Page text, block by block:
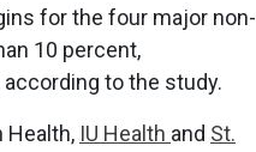
for the four major non-
10 percent,
to the study.
Health, IU Health and St.